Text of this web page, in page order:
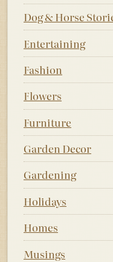
Dog & Horse
Entertaining
Fashion
Flowers
Furniture
Garden Decor
Gardening
Holidays
Homes
Musings